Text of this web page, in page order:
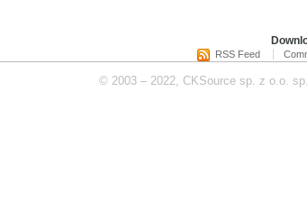
RSS Feed
© 2003 – 2022, CKSource sp. z o.o.